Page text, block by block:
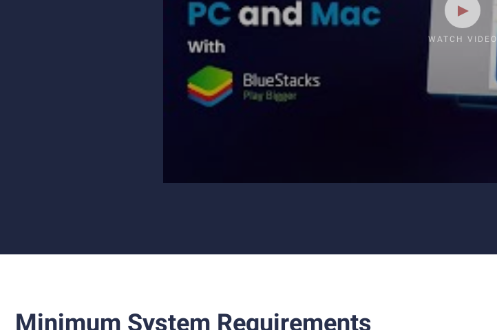
WATCH VIDEO
Minimum System Requirements